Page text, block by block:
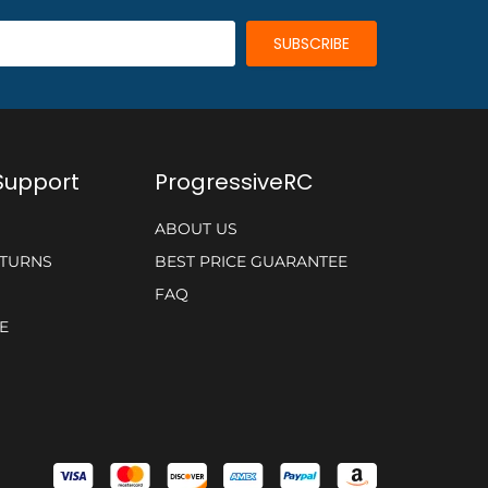
ProgressiveRC
ABOUT US
BEST PRICE GUARANTEE
FAQ